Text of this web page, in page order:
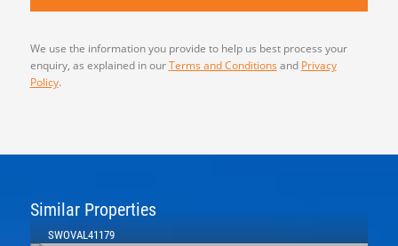
We use the information you provide to help us best process your
enquiry, as explained in ourTerms and Conditions and Privacy
Policy.
Similar Properties
SWOVAL41179